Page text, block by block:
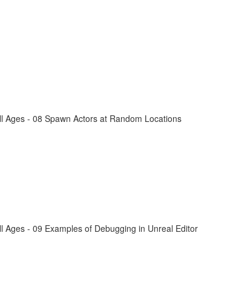
- 08 Spawn Actors at Random Locations
- 09 Examples of Debugging in Unreal Editor